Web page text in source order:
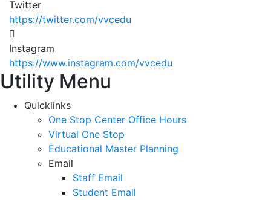
Twitter
https://twitter.com/vvcedu
Instagram
https://www.instagram.com/vvcedu
Utility Menu
Quicklinks
One Stop Center Office Hours
Virtual One Stop
Educational Master Planning
Email
Staff Email
Student Email